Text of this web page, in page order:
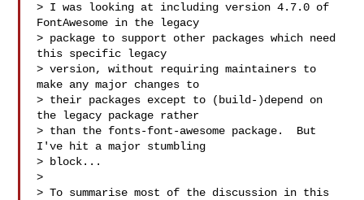
> I was looking at including version 4.7.0 of
FontAwesome in the legacy
> package to support other packages which need
this specific legacy
> version, without requiring maintainers to
make any major changes to
> their packages except to (build-)depend on
the legacy package rather
> than the fonts-font-awesome package.  But
I've hit a major stumbling
> block...
>
> To summarise most of the discussion in this